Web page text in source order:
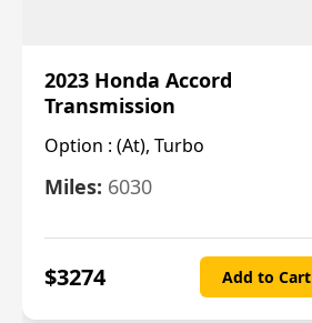
2023 Honda Accord
Transmission
Option : (At), Turbo
Miles: 6030
$3274 Add to Cart